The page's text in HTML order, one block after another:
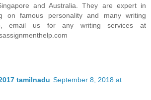
and Australia. They are expert in
on famous personality and many writing
email us for any writing services at
tamilnadu September 8, 2018 at